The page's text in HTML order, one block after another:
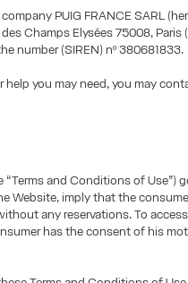
PUIG FRANCE SARL
Champs Elysées 75008, Paris
number (SIREN) nº 380681833.
you may need, you may
and Conditions of Use”)
Website, imply that the
any reservations. To
has the consent of his